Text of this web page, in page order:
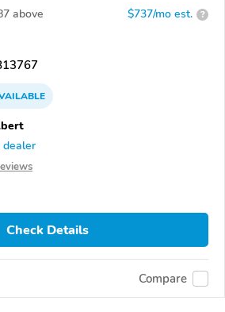
above $737/mo est. ?
dealer
Check Details
Compare